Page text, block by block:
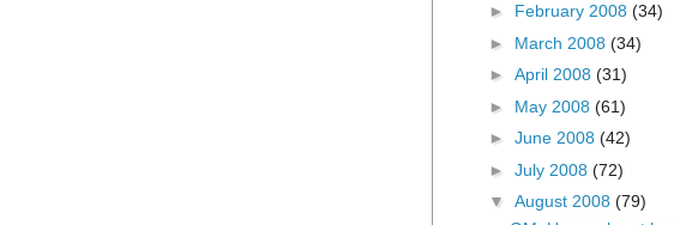
► February 2008 (34)
► March 2008 (34)
► April 2008 (31)
► May 2008 (61)
► June 2008 (42)
► July 2008 (72)
▼ August 2008 (79)